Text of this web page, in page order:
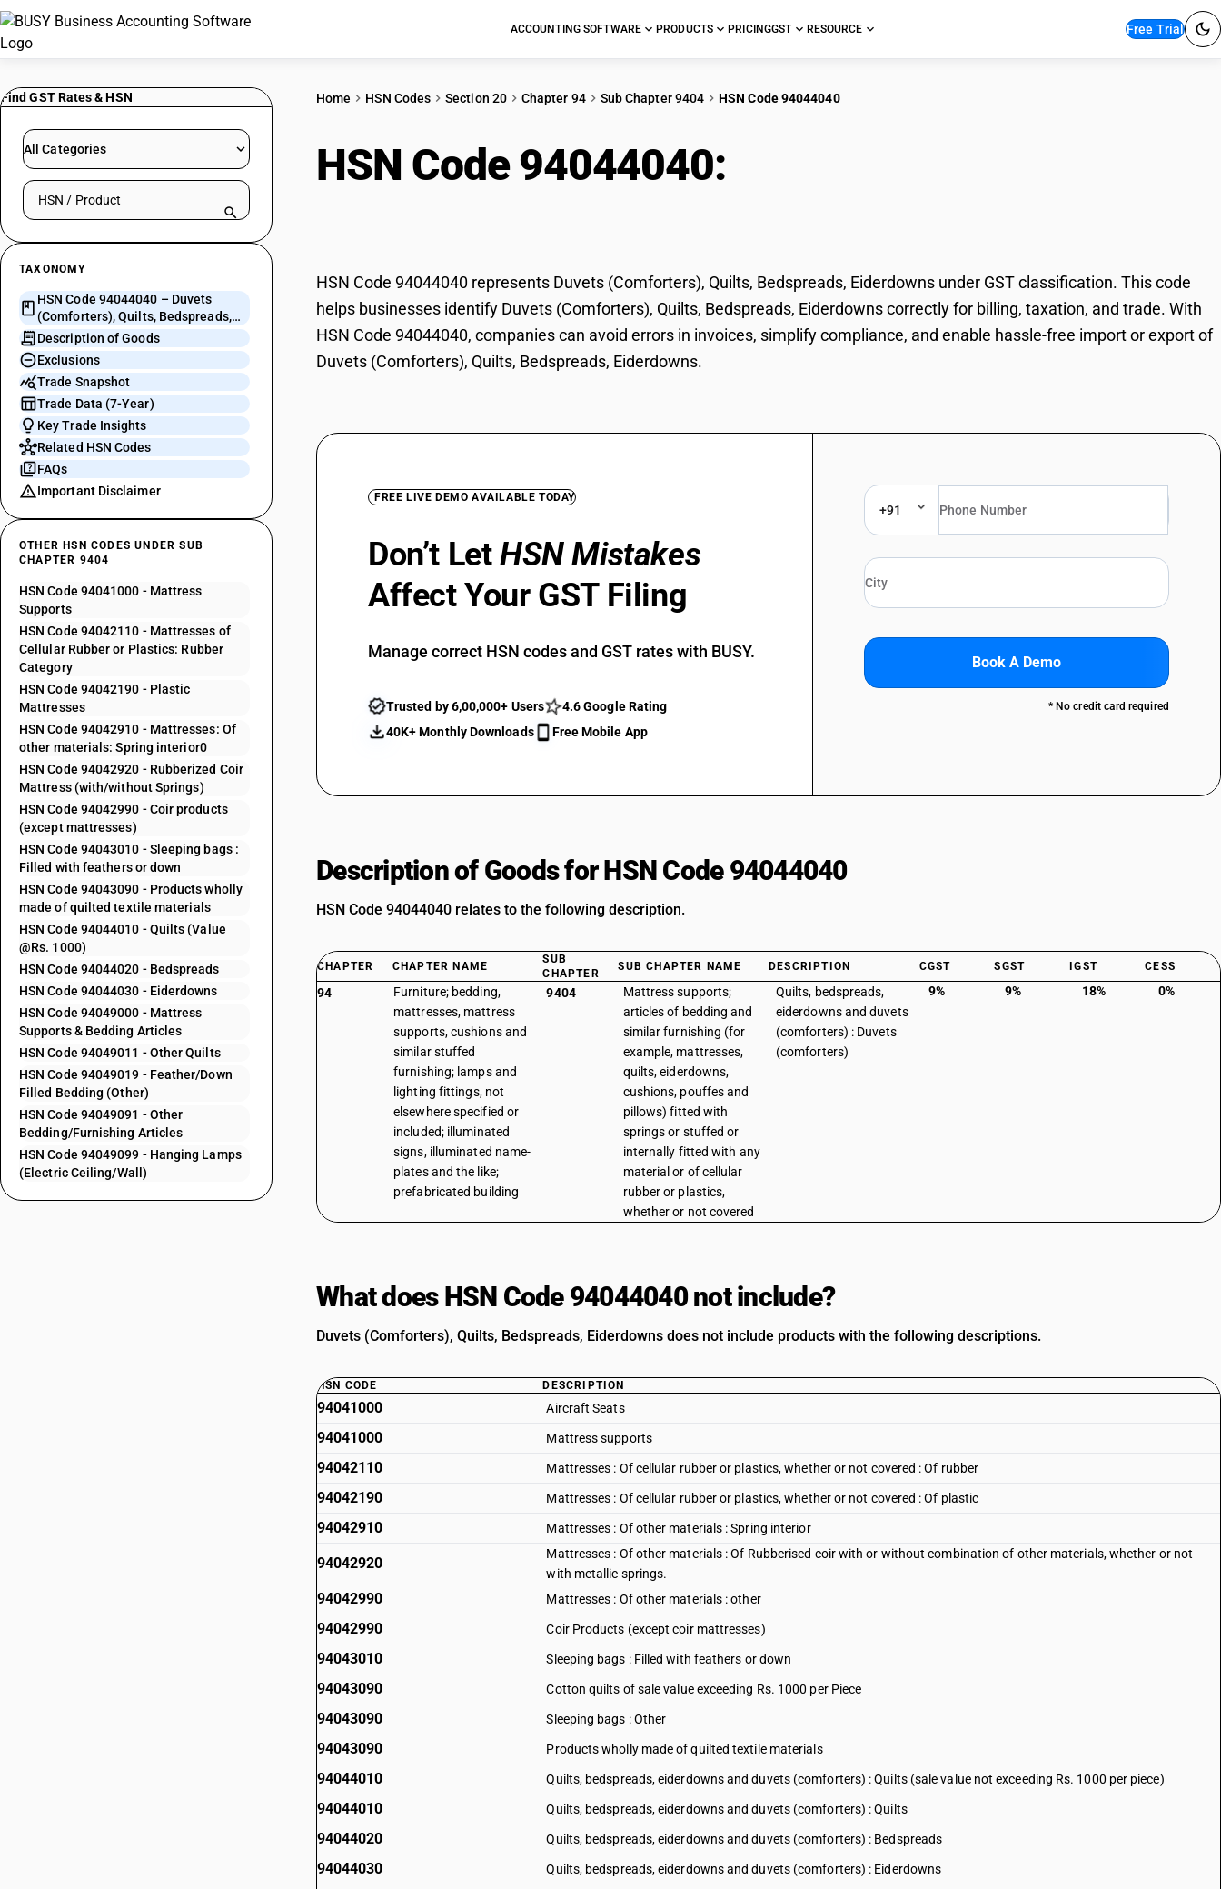
ACCOUNTING SOFTWARE PRODUCTS PRICINGGST RESOURCE Free Trial
Find GST Rates & HSN
All Categories
Search HSN by code or product name
TAXONOMY
HSN Code 94044040 – Duvets
(Comforters), Quilts, Bedspreads,
Eiderdowns
Description of Goods
Exclusions
Trade Snapshot
Trade Data (7-Year)
Key Trade Insights
Related HSN Codes
FAQs
Important Disclaimer
OTHER HSN CODES UNDER SUB
CHAPTER 9404
HSN Code 94041000 - Mattress
Supports
HSN Code 94042110 - Mattresses of
Cellular Rubber or Plastics: Rubber
Category
HSN Code 94042190 - Plastic
Mattresses
HSN Code 94042910 - Mattresses: Of
other materials: Spring interior0
HSN Code 94042920 - Rubberized Coir
Mattress (with/without Springs)
HSN Code 94042990 - Coir products
(except mattresses)
HSN Code 94043010 - Sleeping bags :
Filled with feathers or down
HSN Code 94043090 - Products wholly
made of quilted textile materials
HSN Code 94044010 - Quilts (Value
@Rs. 1000)
HSN Code 94044020 - Bedspreads
HSN Code 94044030 - Eiderdowns
HSN Code 94049000 - Mattress
Supports & Bedding Articles
HSN Code 94049011 - Other Quilts
HSN Code 94049019 - Feather/Down
Filled Bedding (Other)
HSN Code 94049091 - Other
Bedding/Furnishing Articles
HSN Code 94049099 - Hanging Lamps
(Electric Ceiling/Wall)
Home HSN Codes Section 20 Chapter 94 Sub Chapter 9404 HSN Code 94044040
HSN Code 94044040:
HSN Code 94044040 represents Duvets (Comforters), Quilts, Bedspreads, Eiderdowns under GST classification. This code
helps businesses identify Duvets (Comforters), Quilts, Bedspreads, Eiderdowns correctly for billing, taxation, and trade. With
HSN Code 94044040, companies can avoid errors in invoices, simplify compliance, and enable hassle-free import or export of
Duvets (Comforters), Quilts, Bedspreads, Eiderdowns.
FREE LIVE DEMO AVAILABLE TODAY
Don’t LetHSN Mistakes
Affect Your GST Filing
Manage correct HSN codes and GST rates with BUSY.
Trusted by 6,00,000+ Users
4.6 Google Rating
40K+ Monthly Downloads
Free Mobile App
+91
Book A Demo
* No credit card required
Description of Goods for HSN Code 94044040
HSN Code 94044040 relates to the following description.
CHAPTER CHAPTER NAME
SUB
CHAPTER
SUB CHAPTER NAME DESCRIPTION CGST SGST IGST CESS
94
Furniture; bedding,
mattresses, mattress
supports, cushions and
similar stuffed
furnishing; lamps and
lighting fittings, not
elsewhere specified or
included; illuminated
signs, illuminated name-
plates and the like;
prefabricated building
9404
Mattress supports;
articles of bedding and
similar furnishing (for
example, mattresses,
quilts, eiderdowns,
cushions, pouffes and
pillows) fitted with
springs or stuffed or
internally fitted with any
material or of cellular
rubber or plastics,
whether or not covered
Quilts, bedspreads,
eiderdowns and duvets
(comforters) : Duvets
(comforters)
9% 9% 18% 0%
What does HSN Code 94044040 not include?
Duvets (Comforters), Quilts, Bedspreads, Eiderdowns does not include products with the following descriptions.
HSN CODE DESCRIPTION
94041000 Aircraft Seats
94041000 Mattress supports
94042110 Mattresses : Of cellular rubber or plastics, whether or not covered : Of rubber
94042190 Mattresses : Of cellular rubber or plastics, whether or not covered : Of plastic
94042910 Mattresses : Of other materials : Spring interior
94042920
Mattresses : Of other materials : Of Rubberised coir with or without combination of other materials, whether or not
with metallic springs.
94042990 Mattresses : Of other materials : other
94042990 Coir Products (except coir mattresses)
94043010 Sleeping bags : Filled with feathers or down
94043090 Cotton quilts of sale value exceeding Rs. 1000 per Piece
94043090 Sleeping bags : Other
94043090 Products wholly made of quilted textile materials
94044010 Quilts, bedspreads, eiderdowns and duvets (comforters) : Quilts (sale value not exceeding Rs. 1000 per piece)
94044010 Quilts, bedspreads, eiderdowns and duvets (comforters) : Quilts
94044020 Quilts, bedspreads, eiderdowns and duvets (comforters) : Bedspreads
94044030 Quilts, bedspreads, eiderdowns and duvets (comforters) : Eiderdowns